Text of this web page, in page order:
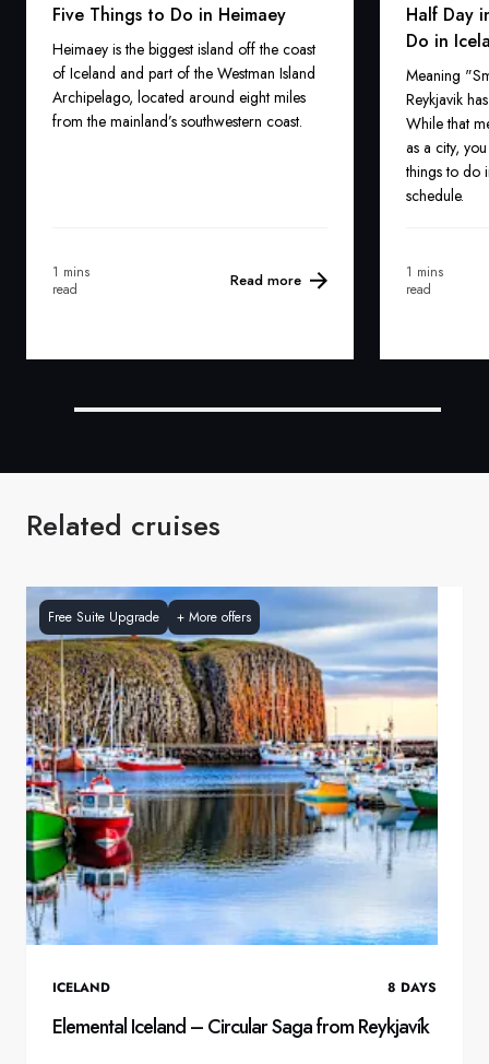
Five Things to Do in Heimaey
Heimaey is the biggest island off the coast
of Iceland and part of the Westman Island
Archipelago, located around eight miles
from the mainland’s southwestern coast.
1 mins
read
Read more
Half Day
Do in
Meaning
Reykjavik
While that
as a city,
things to do
schedule.
1 mins
read
Related cruises
Free Suite Upgrade + More offers
ICELAND 8 DAYS
Elemental Iceland – Circular Saga from Reykjavík